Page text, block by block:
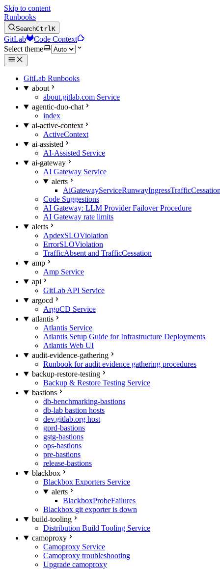
Skip to content
Runbooks
SearchCtrlK
GitLab
Code Context
Select theme
GitLab Runbooks
about
about.gitlab.com Service
agentic-duo-chat
index
ai-active-context
ActiveContext
ai-assisted
AI-Assisted Service
ai-gateway
AI Gateway Service
alerts
Code Suggestions
AI Gateway: LLM Provider Failover Procedure
AI Gateway rate limits
alerts
ApdexSLOViolation
ErrorSLOViolation
TrafficAbsent and TrafficCessation
amp
Amp Service
api
GitLab API Service
argocd
ArgoCD Service
atlantis
Atlantis Service
Atlantis Setup Guide for Infrastructure Deployments
Atlantis Web UI
audit-evidence-gathering
Runbook for audit evidence gathering procedures
backup-restore-testing
Backup & Restore Testing Service
bastions
db-benchmarking-bastions
db-lab bastion hosts
dev.gitlab.org host
gprd-bastions
gstg-bastions
ops-bastions
pre-bastions
release-bastions
blackbox
Blackbox Exporters Service
alerts
BlackboxProbeFailures
Blackbox git exporter is down
build-tooling
Distribution Build Tooling Service
camoproxy
Camoproxy Service
Camoproxy troubleshooting
Upgrade camoproxy